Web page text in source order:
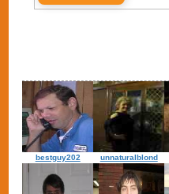
bestguy202 unnaturalblond